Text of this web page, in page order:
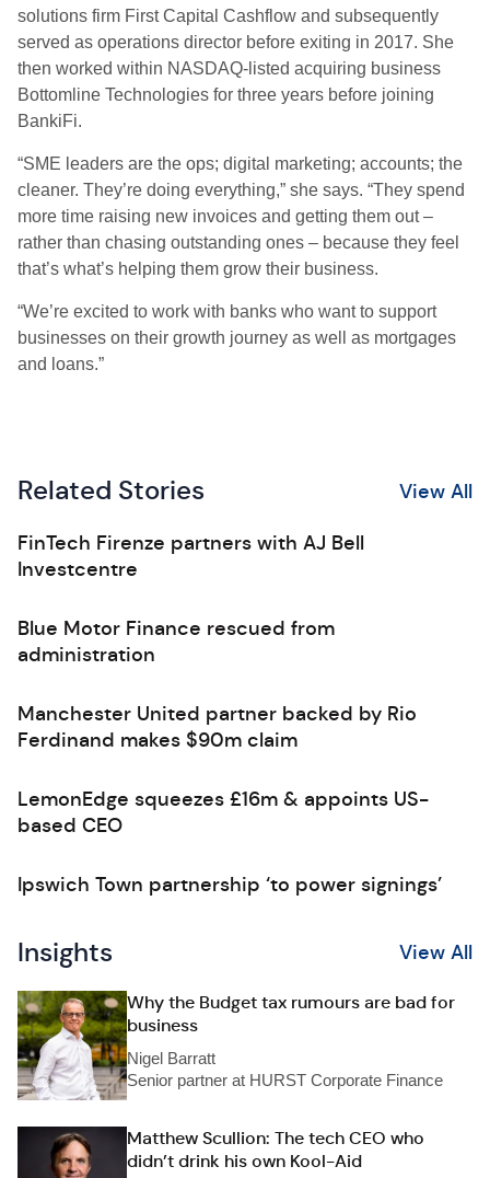
solutions firm First Capital Cashflow and subsequently
served as operations director before exiting in 2017. She
then worked within NASDAQ-listed acquiring business
Bottomline Technologies for three years before joining
BankiFi.
“SME leaders are the ops; digital marketing; accounts; the
cleaner. They’re doing everything,” she says. “They spend
more time raising new invoices and getting them out –
rather than chasing outstanding ones – because they feel
that’s what’s helping them grow their business.
“We’re excited to work with banks who want to support
businesses on their growth journey as well as mortgages
and loans.”
Related Stories View All
FinTech Firenze partners with AJ Bell
Investcentre
Blue Motor Finance rescued from
administration
Manchester United partner backed by Rio
Ferdinand makes $90m claim
LemonEdge squeezes £16m & appoints US-
based CEO
Ipswich Town partnership ‘to power signings’
Insights View All
Why the Budget tax rumours are bad for
business
Nigel Barratt
Senior partner at HURST Corporate Finance
Matthew Scullion: The tech CEO who
didn’t drink his own Kool-Aid